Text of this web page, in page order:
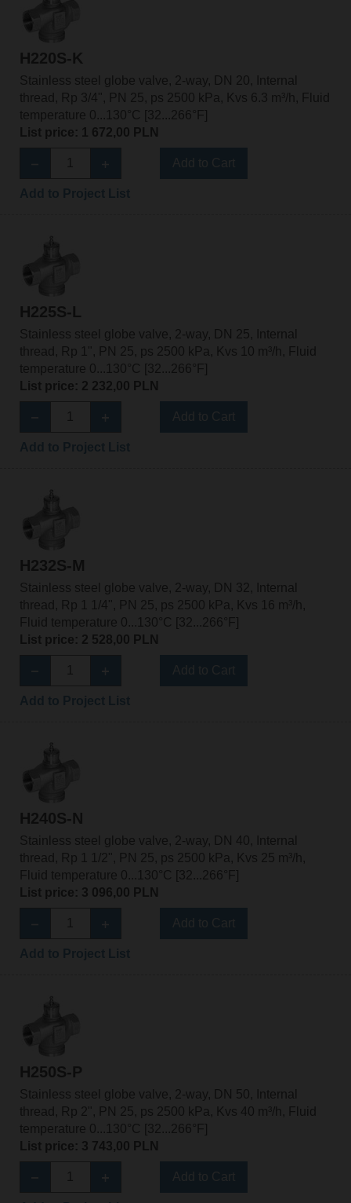
H220S-K
Stainless steel globe valve, 2-way, DN 20, Internal
thread, Rp 3/4", PN 25, ps 2500 kPa, Kvs 6.3 m³/h, Fluid
temperature 0...130°C [32...266°F]
List price: 1 672,00 PLN
H225S-L
Stainless steel globe valve, 2-way, DN 25, Internal
thread, Rp 1", PN 25, ps 2500 kPa, Kvs 10 m³/h, Fluid
temperature 0...130°C [32...266°F]
List price: 2 232,00 PLN
H232S-M
Stainless steel globe valve, 2-way, DN 32, Internal
thread, Rp 1 1/4", PN 25, ps 2500 kPa, Kvs 16 m³/h,
Fluid temperature 0...130°C [32...266°F]
List price: 2 528,00 PLN
H240S-N
Stainless steel globe valve, 2-way, DN 40, Internal
thread, Rp 1 1/2", PN 25, ps 2500 kPa, Kvs 25 m³/h,
Fluid temperature 0...130°C [32...266°F]
List price: 3 096,00 PLN
H250S-P
Stainless steel globe valve, 2-way, DN 50, Internal
thread, Rp 2", PN 25, ps 2500 kPa, Kvs 40 m³/h, Fluid
temperature 0...130°C [32...266°F]
List price: 3 743,00 PLN